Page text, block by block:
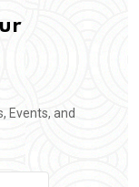
Events, and